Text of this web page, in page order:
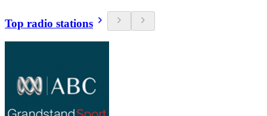
Top radio stations